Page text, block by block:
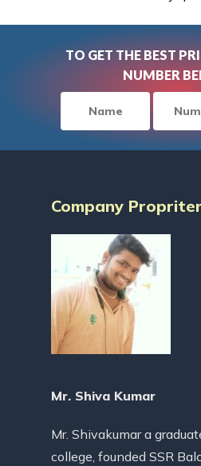
TO GET THE BEST
NUMBER
Company Propriter
Mr. Shiva Kumar
Mr. Shivakumar a
college, founded SSR